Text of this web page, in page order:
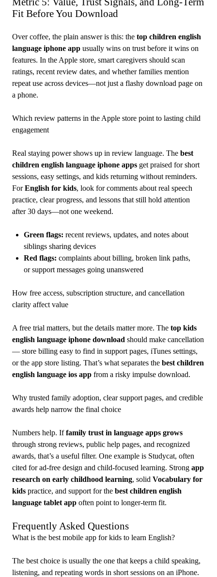
Fit Before You Download
Over coffee, the plain answer is this: the top children english
language iphone appusually wins on trust before it wins on
features. In the Apple store, smart caregivers should scan
ratings, recent review dates, and whether families mention
repeat use across devices—not just a flashy download page on
a phone.
Which review patterns in the Apple store point to lasting child
engagement
Real staying power shows up in review language. The best
children english language iphone appsget praised for short
sessions, easy settings, and kids returning without reminders.
ForEnglish for kids, look for comments about real speech
practice, clear progress, and lessons that still hold attention
after 30 days—not one weekend.
Green flags: recent reviews, updates, and notes about
siblings sharing devices
Red flags: complaints about billing, broken link paths,
or support messages going unanswered
How free access, subscription structure, and cancellation
clarity affect value
A free trial matters, but the details matter more. The top kids
english language iphone download should make cancellation
— store billing easy to find in support pages, iTunes settings,
or the app store listing. That’s what separates the best children
english language ios appfrom a risky impulse download.
Why trusted family adoption, clear support pages, and credible
awards help narrow the final choice
Numbers help. Iffamily trust in language apps grows
through strong reviews, public help pages, and recognized
awards, that’s a useful filter. One example is Studycat, often
cited for ad-free design and child-focused learning. Strong app
research on early childhood learning, solid Vocabulary for
kidspractice, and support for the best children english
language tablet appoften point to longer-term fit.
Frequently Asked Questions
What is the best mobile app for kids to learn English?
The best choice is usually the one that keeps a child speaking,
listening, and repeating words in short sessions on an iPhone.